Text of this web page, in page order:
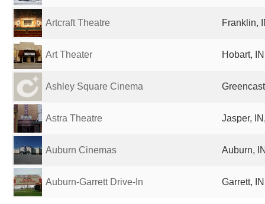
Artcraft Theatre Franklin,
Art Theater Hobart,
Ashley Square Cinema
Astra Theatre Jasper,
Auburn Cinemas Auburn,
Auburn-Garrett Drive-In Garrett,